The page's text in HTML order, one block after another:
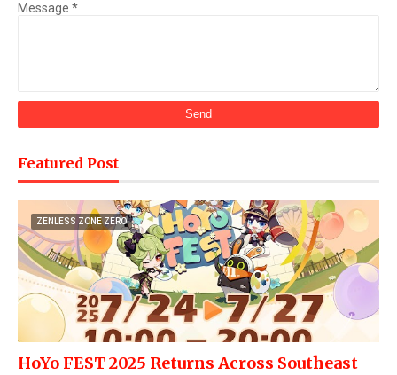
Message *
Featured Post
ZENLESS ZONE ZERO
HoYo FEST 2025 Returns Across Southeast